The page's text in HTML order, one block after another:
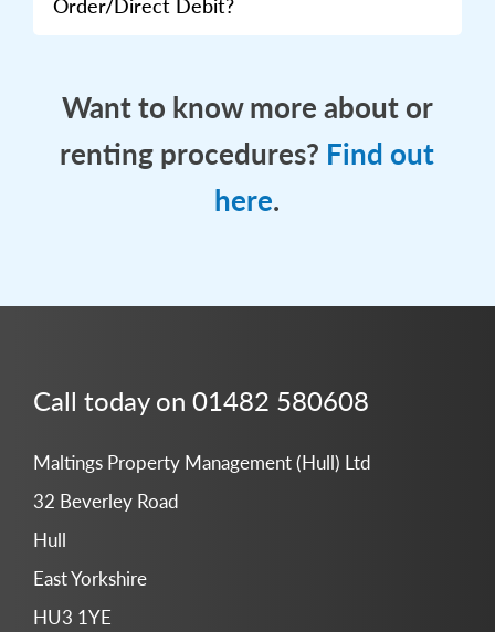
Want to know more about or
renting procedures? Find out
here.
Call today on 01482 580608
Maltings Property Management (Hull) Ltd
32 Beverley Road
Hull
East Yorkshire
HU3 1YE